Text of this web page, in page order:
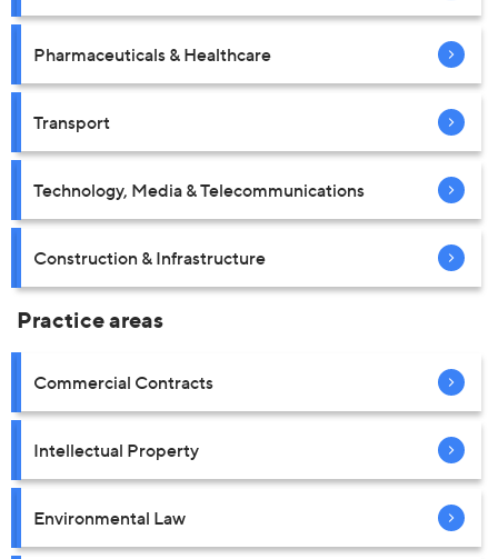
Pharmaceuticals & Healthcare
Transport
Technology, Media & Telecommunications
Construction & Infrastructure
Practice areas
Commercial Contracts
Intellectual Property
Environmental Law